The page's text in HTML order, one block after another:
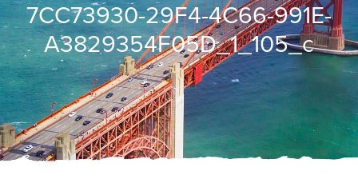
7CC73930-29F4-4C66-991E-
A3829354F05D_1_105_c